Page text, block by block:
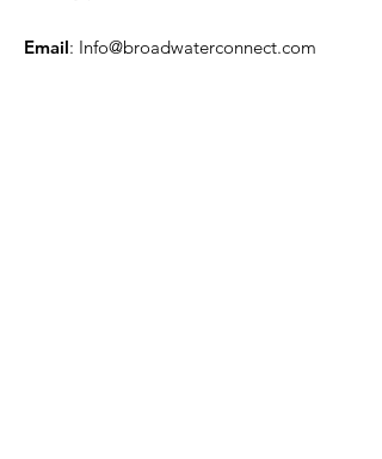
Email: Info@broadwaterconnect.com